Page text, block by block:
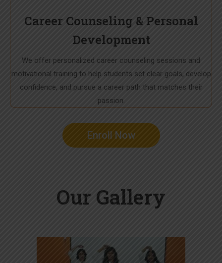
Career Counseling & Personal
Development
We offer personalized career counseling sessions and
motivational training to help students set clear goals, develop
confidence, and pursue a career path that matches their
passion.
Enroll Now
Our Gallery